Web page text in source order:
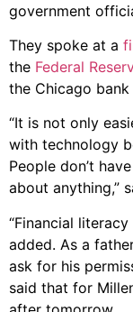
government
They spoke at a
the Federal
the Chicago
“It is not only
with technology
People don’t
about anything,”
“Financial
added. As a
ask for his
said that for